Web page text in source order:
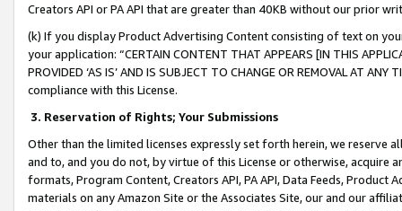
Creators API or PA API that are greater than 40KB without our prior
(k) If you display Product Advertising Content consisting of text on
your application: “CERTAIN CONTENT THAT APPEARS [IN THIS
PROVIDED ‘AS IS’ AND IS SUBJECT TO CHANGE OR REMOVAL AT
compliance with this License.
3. Reservation of Rights; Your Submissions
Other than the limited licenses expressly set forth herein, we
and to, and you do not, by virtue of this License or otherwise, acquire
formats, Program Content, Creators API, PA API, Data Feeds,
materials on any Amazon Site or the Associates Site, our and our